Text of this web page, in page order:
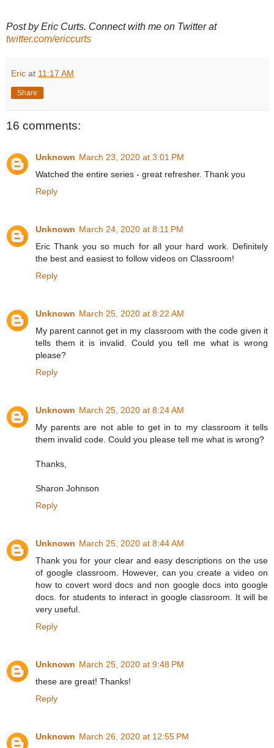
Post by Eric Curts. Connect with me on Twitter at
twitter.com/ericcurts
Eric at 11:17 AM
Share
16 comments:
Unknown March 23, 2020 at 3:01 PM
Watched the entire series - great refresher. Thank you
Reply
Unknown March 24, 2020 at 8:11 PM
Eric Thank you so much for all your hard work. Definitely
the best and easiest to follow videos on Classroom!
Reply
Unknown March 25, 2020 at 8:22 AM
My parent cannot get in my classroom with the code given it
tells them it is invalid. Could you tell me what is wrong
please?
Reply
Unknown March 25, 2020 at 8:24 AM
My parents are not able to get in to my classroom it tells
them invalid code. Could you please tell me what is wrong?
Thanks,
Sharon Johnson
Reply
Unknown March 25, 2020 at 8:44 AM
Thank you for your clear and easy descriptions on the use
of google classroom. However, can you create a video on
how to covert word docs and non google docs into google
docs. for students to interact in google classroom. It will be
very useful.
Reply
Unknown March 25, 2020 at 9:48 PM
these are great! Thanks!
Reply
Unknown March 26, 2020 at 12:55 PM